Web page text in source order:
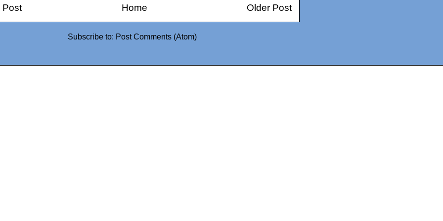
Post Older Post
Home
Subscribe to: Post Comments (Atom)